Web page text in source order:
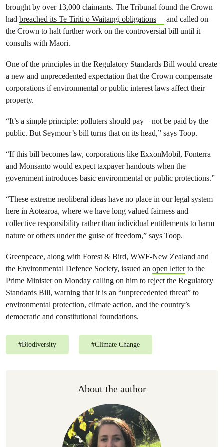
brought by over 13,000 claimants. The Tribunal found the Crown
had breached its Te Tiriti o Waitangi obligations
and called on
the Crown to halt further work on the controversial bill until it
consults with Māori.
One of the principles in the Regulatory Standards Bill would create
a new and unprecedented expectation that the Crown compensate
corporations if environmental or public interest laws affect their
property.
“It’s a simple principle: polluters should pay – not be paid by the
public. But Seymour’s bill turns that on its head,” says Toop.
“If this bill becomes law, corporations like ExxonMobil, Fonterra
and Monsanto would expect taxpayer handouts when the
government introduces basic environmental or public protections.”
“These extreme neoliberal ideas have no place in our legal system
here in Aotearoa, where we have long valued fairness and
collective responsibility rather than individual entitlements to harm
nature or others under the guise of freedom,” says Toop.
Greenpeace, along with Forest & Bird, WWF-New Zealand and
the Environmental Defence Society, issued an open letterto the
Prime Minister on Monday calling on him to reject the Regulatory
Standards Bill, warning that it is an “unprecedented threat” to
environmental protection, climate action, and the country’s
democratic and constitutional foundations.
#Biodiversity #Climate Change
About the author